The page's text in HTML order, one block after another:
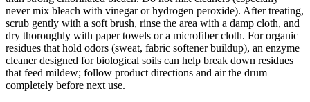
never mix bleach with vinegar or hydrogen peroxide). After treating,
scrub gently with a soft brush, rinse the area with a damp cloth, and
dry thoroughly with paper towels or a microfiber cloth. For organic
residues that hold odors (sweat, fabric softener buildup), an enzyme
cleaner designed for biological soils can help break down residues
that feed mildew; follow product directions and air the drum
completely before next use.